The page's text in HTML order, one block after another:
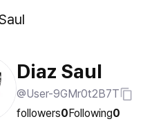
Diaz Saul
@User-9GMr0t2B7T
followers0Following0